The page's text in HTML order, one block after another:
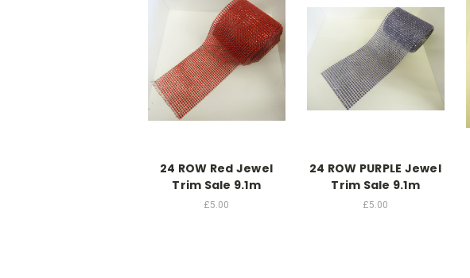
24 ROW Red Jewel
Trim Sale 9.1m
£5.00
24 ROW PURPLE Jewel
Trim Sale 9.1m
£5.00